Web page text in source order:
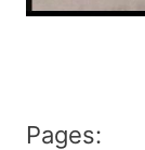
Pages: